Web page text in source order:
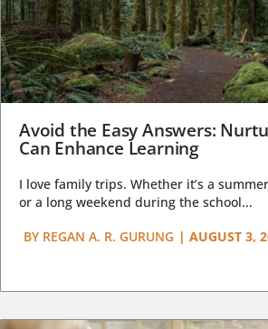
Avoid the Easy Answers:
Can Enhance Learning
I love family trips. Whether it’s a
or a long weekend during the school...
BY REGAN A. R. GURUNG | AUGUST 3,